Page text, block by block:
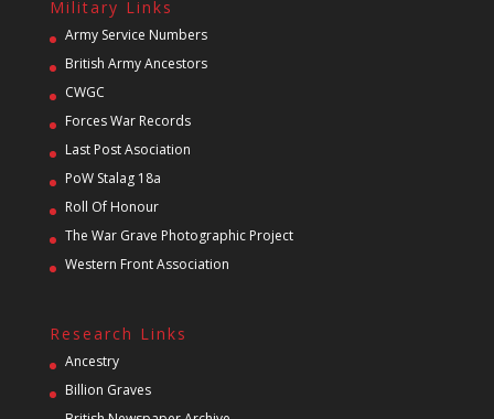
Military Links
Army Service Numbers
British Army Ancestors
CWGC
Forces War Records
Last Post Asociation
PoW Stalag 18a
Roll Of Honour
The War Grave Photographic Project
Western Front Association
Research Links
Ancestry
Billion Graves